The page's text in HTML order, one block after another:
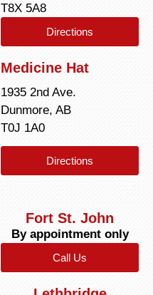
T8X 5A8
Directions
Medicine Hat
1935 2nd Ave.
Dunmore, AB
T0J 1A0
Directions
Fort St. John
By appointment only
Call Us